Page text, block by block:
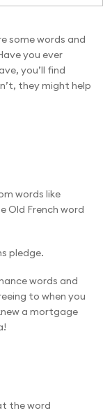
some words and
you ever
you’ll find
they might help
words like
Old French word
pledge.
words and
to when you
a mortgage
the word